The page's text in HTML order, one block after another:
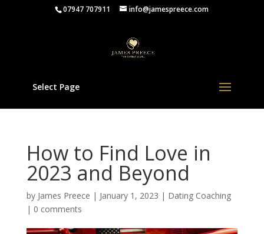
07947 707911 info@jamespreece.com
Select Page
How to Find Love in
2023 and Beyond
by James Preece | January 1, 2023 | Dating Coaching
| 0 comments